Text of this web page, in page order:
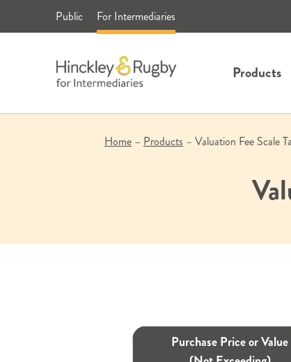
Public For Intermediaries
Products
Home – Products – Valuation Fee Scale
Purchase Price or Value